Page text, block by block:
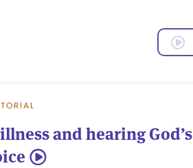
and hearing God’s
5